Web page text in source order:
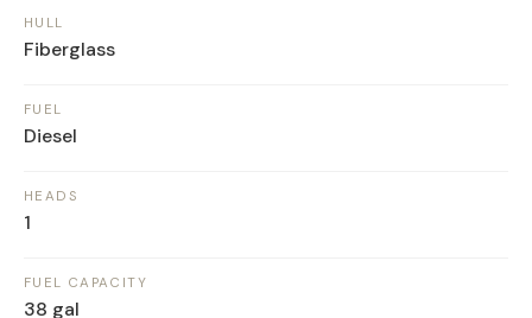
HULL
Fiberglass
FUEL
Diesel
HEADS
1
FUEL CAPACITY
38 gal